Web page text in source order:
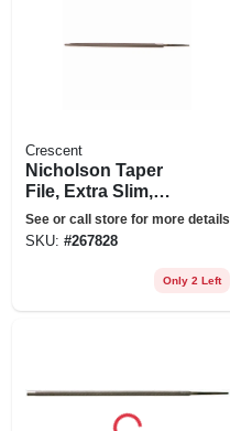
Crescent
Nicholson Taper
File, Extra Slim,
Triangular Shaped,
6 In.
See or call store for more details
SKU: #267828
Only 2 Left